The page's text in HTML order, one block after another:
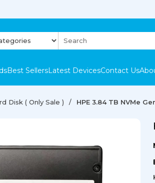
Best SellersLatest DevicesContact Us
Disk ( Only Sale ) HPE 3.84 TB NVMe